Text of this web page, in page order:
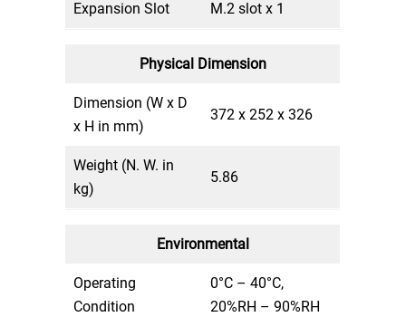
Expansion Slot M.2 slot x 1
Physical Dimension
Dimension (W x D
x H in mm)
372 x 252 x 326
Weight (N. W. in
kg)
5.86
Environmental
Operating
Condition
0°C – 40°C,
20%RH – 90%RH